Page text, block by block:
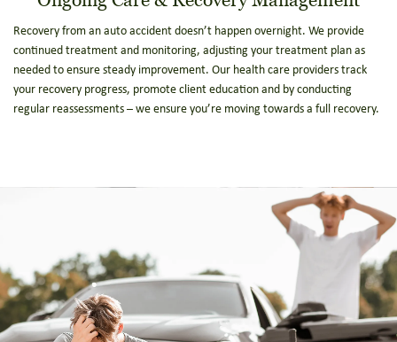
Recovery from an auto accident doesn’t happen overnight. We provide
continued treatment and monitoring, adjusting your treatment plan as
needed to ensure steady improvement. Our health care providers track
your recovery progress, promote client education and by conducting
regular reassessments – we ensure you’re moving towards a full recovery.